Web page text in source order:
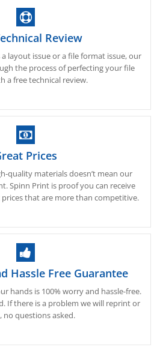
Review
a layout issue or a file format issue, our
the process of perfecting your file
a free technical review.
Prices
quality materials doesn’t mean our
Spinn Print is proof you can receive
that are more than competitive.
Hassle Free Guarantee
hands is 100% worry and hassle-free.
If there is a problem we will reprint or
no questions asked.